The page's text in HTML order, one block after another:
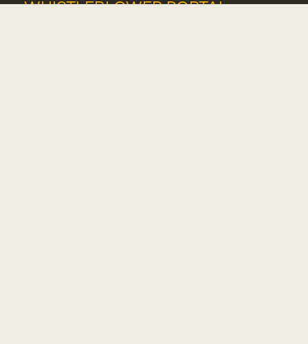
WHISTLEBLOWER PORTAL